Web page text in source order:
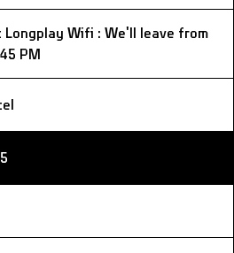
Longplay Wifi : We'll leave from
PM